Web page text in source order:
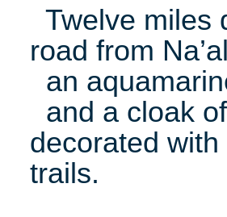
Twelve miles
road from
an
and a cloak
decorated
trails.